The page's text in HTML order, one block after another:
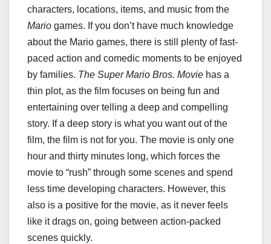
characters, locations, items, and music from the
Mario games. If you don’t have much knowledge
about the Mario games, there is still plenty of fast-
paced action and comedic moments to be enjoyed
by families. The Super Mario Bros. Movie has a
thin plot, as the film focuses on being fun and
entertaining over telling a deep and compelling
story. If a deep story is what you want out of the
film, the film is not for you. The movie is only one
hour and thirty minutes long, which forces the
movie to “rush” through some scenes and spend
less time developing characters. However, this
also is a positive for the movie, as it never feels
like it drags on, going between action-packed
scenes quickly.